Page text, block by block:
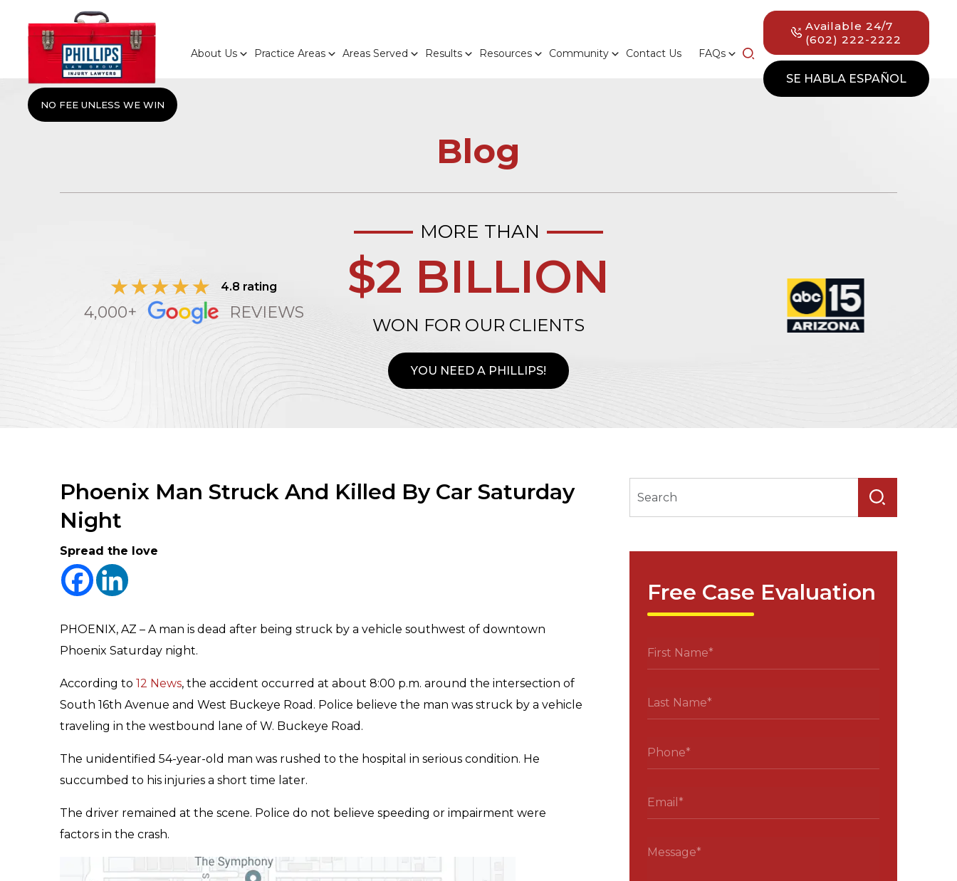
NO FEE UNLESS WE WIN
About Us Practice Areas Areas Served Results Resources Community Contact Us FAQs
Available 24/7
(602) 222-2222
SE HABLA ESPAÑOL
Blog
4.8 rating
4,000+ REVIEWS
MORE THAN
$2 BILLION
WON FOR OUR CLIENTS
YOU NEED A PHILLIPS!
Phoenix Man Struck And Killed By Car Saturday
Night
Spread the love
PHOENIX, AZ – A man is dead after being struck by a vehicle southwest of downtown
Phoenix Saturday night.
According to 12 News, the accident occurred at about 8:00 p.m. around the intersection of
South 16th Avenue and West Buckeye Road. Police believe the man was struck by a vehicle
traveling in the westbound lane of W. Buckeye Road.
The unidentified 54-year-old man was rushed to the hospital in serious condition. He
succumbed to his injuries a short time later.
The driver remained at the scene. Police do not believe speeding or impairment were
factors in the crash.
Free Case Evaluation